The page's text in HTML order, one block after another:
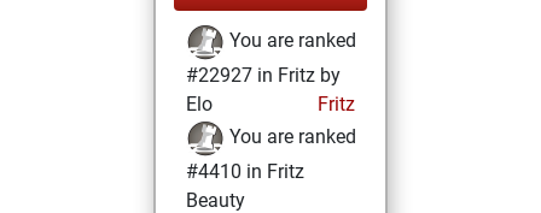
You are ranked
#22927 in Fritz by
Elo
Fritz
You are ranked
#4410 in Fritz
Beauty